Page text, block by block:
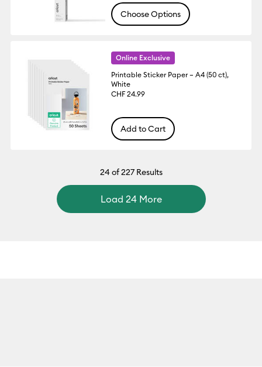
Choose Options
Online Exclusive
Printable Sticker Paper – A4 (50 ct),
White
CHF 24.99
Add to Cart
24of 227 Results
Load 24 More